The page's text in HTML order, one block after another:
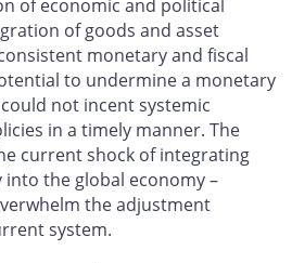
of economic and political
of goods and asset
monetary and fiscal
to undermine a monetary
not incent systemic
in a timely manner. The
current shock of integrating
the global economy –
the adjustment
system.